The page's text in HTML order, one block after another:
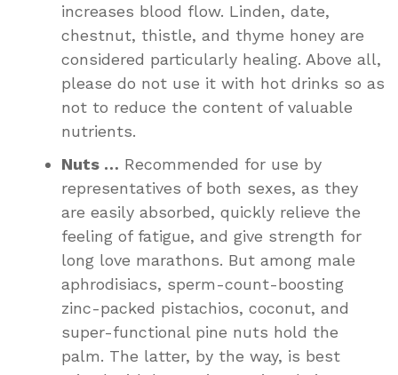
increases blood flow. Linden, date,
chestnut, thistle, and thyme honey are
considered particularly healing. Above all,
please do not use it with hot drinks so as
not to reduce the content of valuable
nutrients.
Nuts … Recommended for use by
representatives of both sexes, as they
are easily absorbed, quickly relieve the
feeling of fatigue, and give strength for
long love marathons. But among male
aphrodisiacs, sperm-count-boosting
zinc-packed pistachios, coconut, and
super-functional pine nuts hold the
palm. The latter, by the way, is best